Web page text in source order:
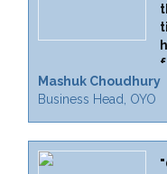
Mashuk Choudhury
Business Head, OYO